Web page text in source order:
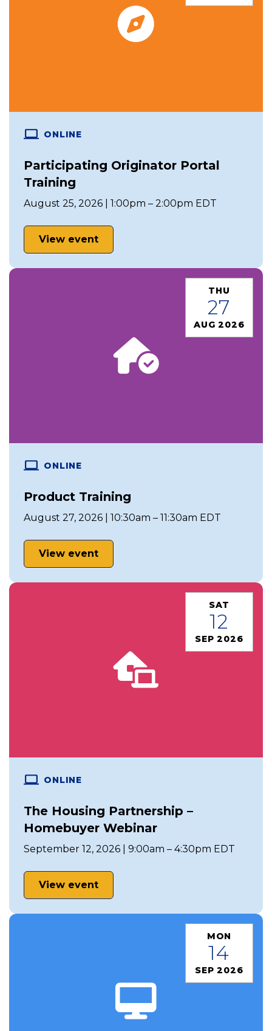
ONLINE
Participating Originator Portal
Training
August 25, 2026 | 1:00pm – 2:00pm EDT
View event
THU
27
AUG 2026
ONLINE
Product Training
August 27, 2026 | 10:30am – 11:30am EDT
View event
SAT
12
SEP 2026
ONLINE
The Housing Partnership –
Homebuyer Webinar
September 12, 2026 | 9:00am – 4:30pm EDT
View event
MON
14
SEP 2026